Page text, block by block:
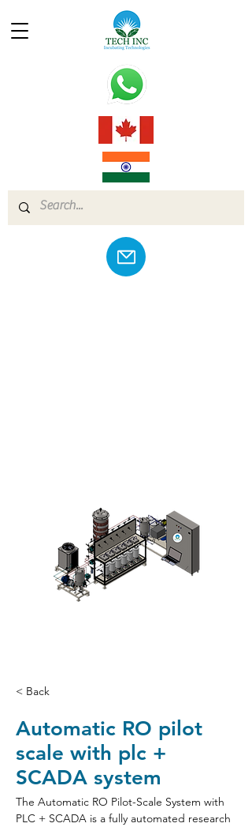
< Back
Automatic RO pilot
scale with plc +
SCADA system
The Automatic RO Pilot-Scale System with
PLC + SCADA is a fully automated research